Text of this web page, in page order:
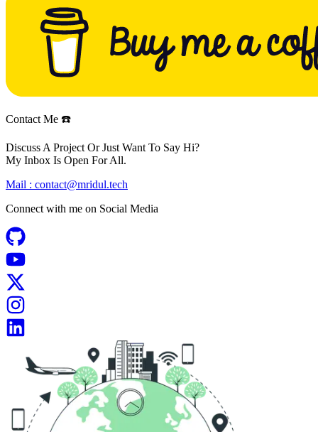
Contact Me ☎️
Discuss A Project Or Just Want To Say Hi?
My Inbox Is Open For All.
Mail : contact@mridul.tech
Connect with me on Social Media